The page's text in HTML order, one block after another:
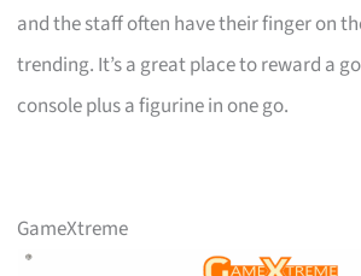
and the staff often have their finger on
trending. It’s a great place to reward a
console plus a figurine in one go.
GameXtreme